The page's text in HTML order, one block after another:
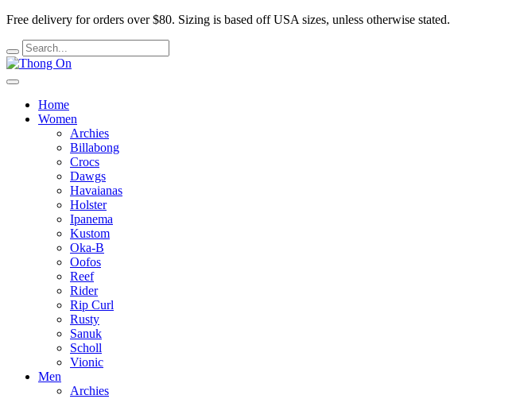
Free delivery for orders over $80. Sizing is based off USA sizes, unless otherwise stated.
Home
Women
Archies
Billabong
Crocs
Dawgs
Havaianas
Holster
Ipanema
Kustom
Oka-B
Oofos
Reef
Rider
Rip Curl
Rusty
Sanuk
Scholl
Vionic
Men
Archies